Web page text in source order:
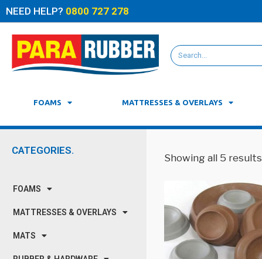
NEED HELP? 0800 727 278
FOAMS MATTRESSES & OVERLAYS
CATEGORIES.
FOAMS
MATTRESSES & OVERLAYS
MATS
Showing all 5 results